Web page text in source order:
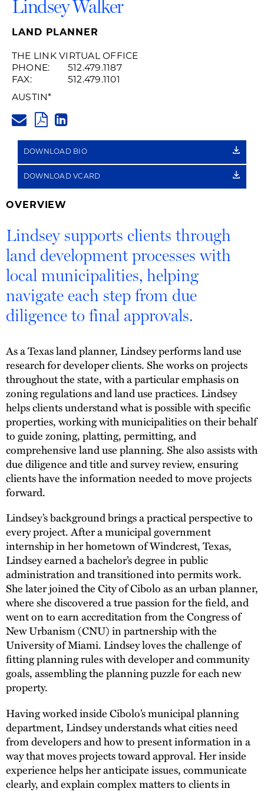
Lindsey Walker
LAND PLANNER
THE LINK VIRTUAL OFFICE
PHONE:
512.479.1187
FAX:
512.479.1101
AUSTIN*
PDF
LINK
DOWNLOAD BIO
DOWNLOAD VCARD
OVERVIEW
Lindsey supports clients through
land development processes with
local municipalities, helping
navigate each step from due
diligence to final approvals.
As a Texas land planner, Lindsey performs land use
research for developer clients. She works on projects
throughout the state, with a particular emphasis on
zoning regulations and land use practices. Lindsey
helps clients understand what is possible with specific
properties, working with municipalities on their behalf
to guide zoning, platting, permitting, and
comprehensive land use planning. She also assists with
due diligence and title and survey review, ensuring
clients have the information needed to move projects
forward.
Lindsey’s background brings a practical perspective to
every project. After a municipal government
internship in her hometown of Windcrest, Texas,
Lindsey earned a bachelor’s degree in public
administration and transitioned into permits work.
She later joined the City of Cibolo as an urban planner,
where she discovered a true passion for the field, and
went on to earn accreditation from the Congress of
New Urbanism (CNU) in partnership with the
University of Miami. Lindsey loves the challenge of
fitting planning rules with developer and community
goals, assembling the planning puzzle for each new
property.
Having worked inside Cibolo’s municipal planning
department, Lindsey understands what cities need
from developers and how to present information in a
way that moves projects toward approval. Her inside
experience helps her anticipate issues, communicate
clearly, and explain complex matters to clients in